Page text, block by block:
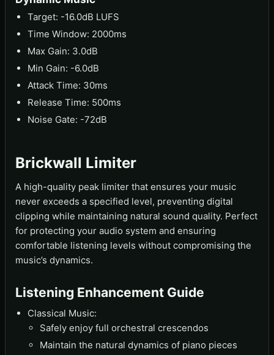
Target: -16.0dB LUFS
Time Window: 2000ms
Max Gain: 3.0dB
Min Gain: -6.0dB
Attack Time: 30ms
Release Time: 500ms
Noise Gate: -72dB
Brickwall Limiter
A high-quality peak limiter that ensures your music
never exceeds a specified level, preventing digital
clipping while maintaining natural sound quality. Perfect
for protecting your audio system and ensuring
comfortable listening levels without compromising the
music’s dynamics.
Listening Enhancement Guide
Classical Music:
Safely enjoy full orchestral crescendos
Maintain the natural dynamics of piano pieces